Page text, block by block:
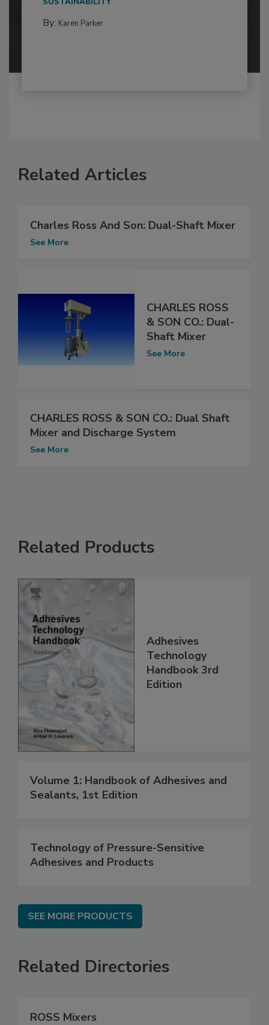
By: Karen Parker
Related Articles
Charles Ross And Son: Dual-Shaft Mixer
See More
CHARLES ROSS
& SON CO.: Dual-
Shaft Mixer
See More
CHARLES ROSS & SON CO.: Dual Shaft
Mixer and Discharge System
See More
Related Products
Adhesives
Technology
Handbook 3rd
Edition
Volume 1: Handbook of Adhesives and
Sealants, 1st Edition
Technology of Pressure-Sensitive
Adhesives and Products
SEE MORE PRODUCTS
Related Directories
ROSS Mixers